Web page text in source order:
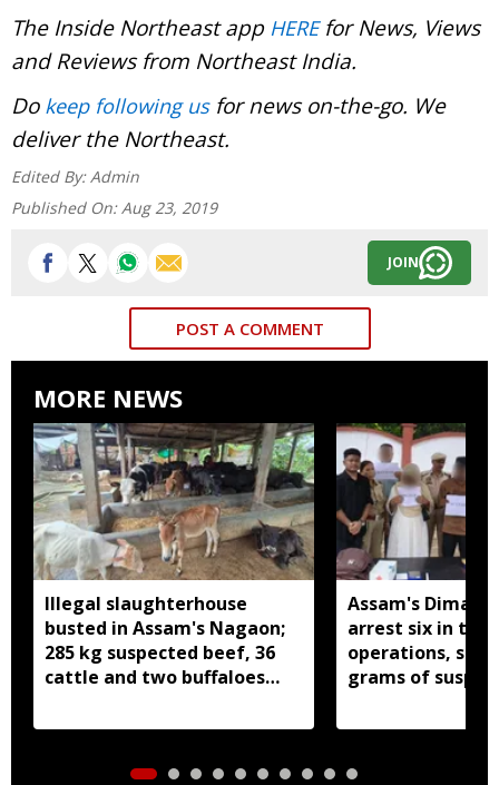
The Inside Northeast app HEREfor News, Views
and Reviews from Northeast India.
Do keep following usfor news on-the-go. We
deliver the Northeast.
Edited By: Admin
Published On: Aug 23, 2019
JOIN
POST A COMMENT
MORE NEWS
Illegal slaughterhouse
busted in Assam's Nagaon;
285 kg suspected beef, 36
cattle and two buffaloes
Assam's Dima
arrest six in
operations,
grams of